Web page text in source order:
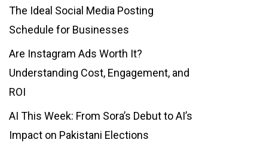
The Ideal Social Media Posting
Schedule for Businesses
Are Instagram Ads Worth It?
Understanding Cost, Engagement, and
ROI
AI This Week: From Sora’s Debut to AI’s
Impact on Pakistani Elections